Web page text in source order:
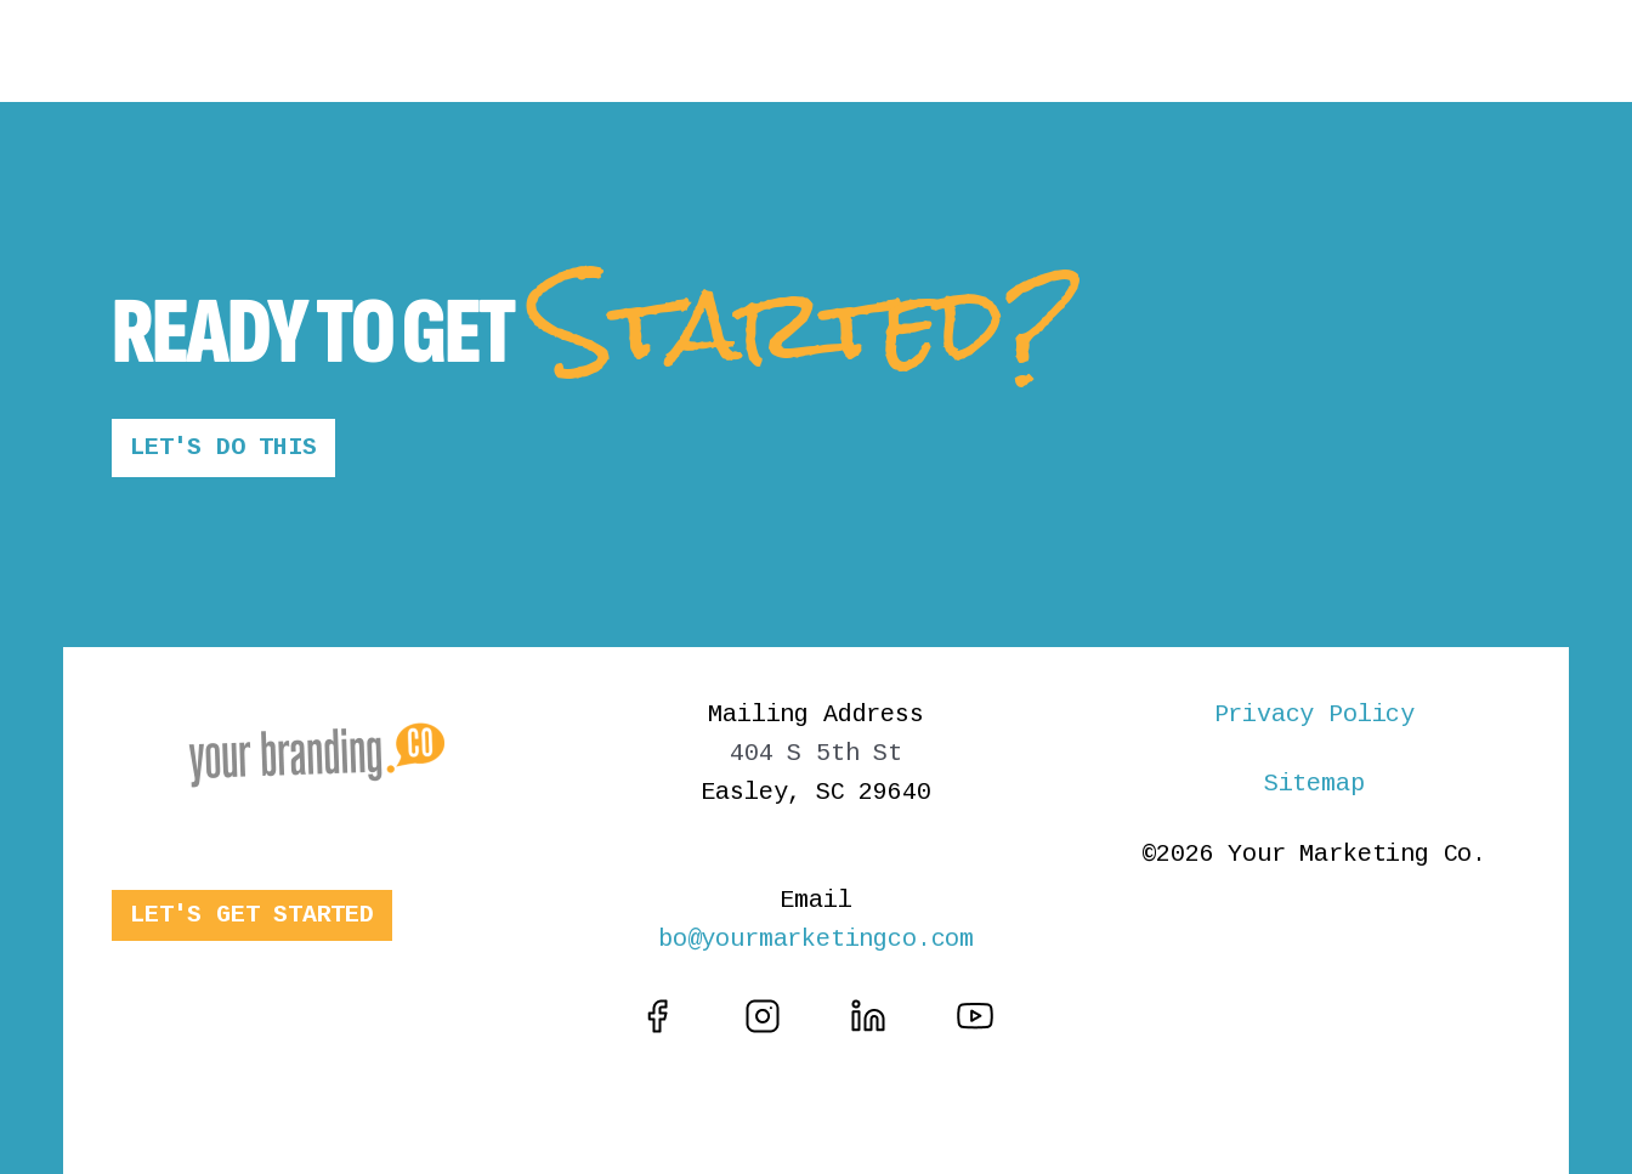
READY TOGETStarted?
LET'S DO THIS
LET'S GET STARTED
Mailing Address
404 S 5th St
Easley, SC 29640
Email
bo@yourmarketingco.com
Privacy Policy
Sitemap
©2026 Your Marketing Co.